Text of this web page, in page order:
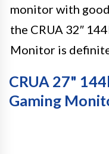
monitor with
the CRUA 32″
Monitor is
CRUA 27"
Gaming